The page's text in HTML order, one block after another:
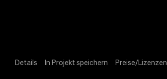
Details In Projekt speichern Preise/Lizenzen